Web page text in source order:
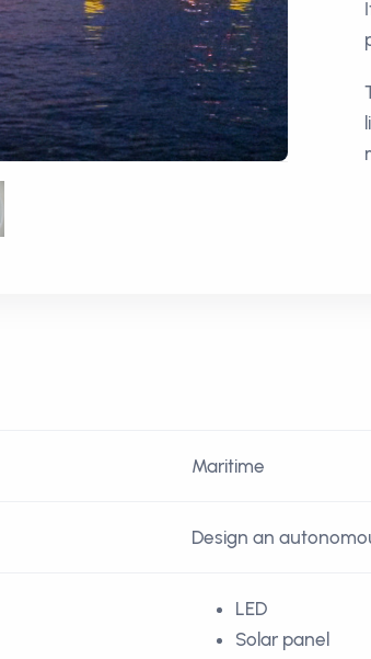
Maritime
Design an
LED
Solar panel